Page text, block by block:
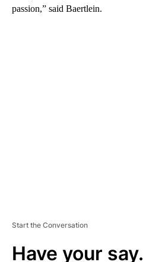
passion,” said Baertlein.
Start the Conversation
Have your say.